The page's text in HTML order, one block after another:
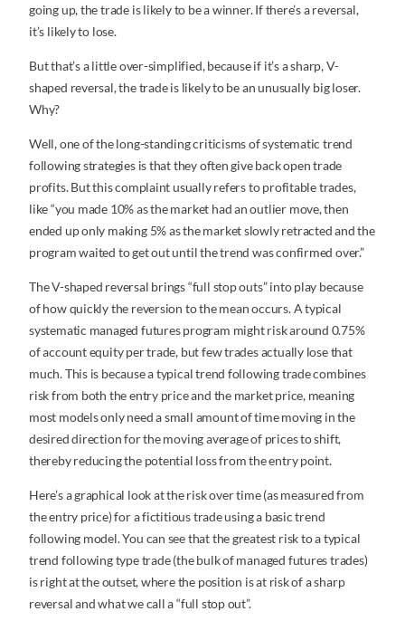
going up, the trade is likely to be a winner. If there’s a reversal,
it’s likely to lose.
But that’s a little over-simplified, because if it’s a sharp, V-
shaped reversal, the trade is likely to be an unusually big loser.
Why?
Well, one of the long-standing criticisms of systematic trend
following strategies is that they often give back open trade
profits. But this complaint usually refers to profitable trades,
like “you made 10% as the market had an outlier move, then
ended up only making 5% as the market slowly retracted and the
program waited to get out until the trend was confirmed over.”
The V-shaped reversal brings “full stop outs” into play because
of how quickly the reversion to the mean occurs. A typical
systematic managed futures program might risk around 0.75%
of account equity per trade, but few trades actually lose that
much. This is because a typical trend following trade combines
risk from both the entry price and the market price, meaning
most models only need a small amount of time moving in the
desired direction for the moving average of prices to shift,
thereby reducing the potential loss from the entry point.
Here’s a graphical look at the risk over time (as measured from
the entry price) for a fictitious trade using a basic trend
following model. You can see that the greatest risk to a typical
trend following type trade (the bulk of managed futures trades)
is right at the outset, where the position is at risk of a sharp
reversal and what we call a “full stop out”.